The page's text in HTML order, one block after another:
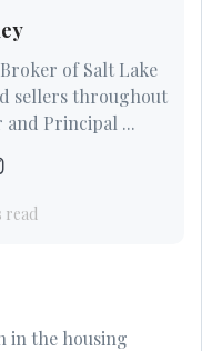
of Salt Lake
sellers throughout
and Principal ...
read
in the housing